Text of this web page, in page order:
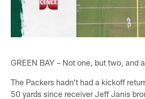
GREEN BAY – Not one, but two, and
The Packers hadn't had a kickoff
50 yards since receiver Jeff Janis